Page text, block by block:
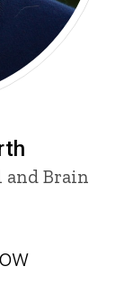
and Brain